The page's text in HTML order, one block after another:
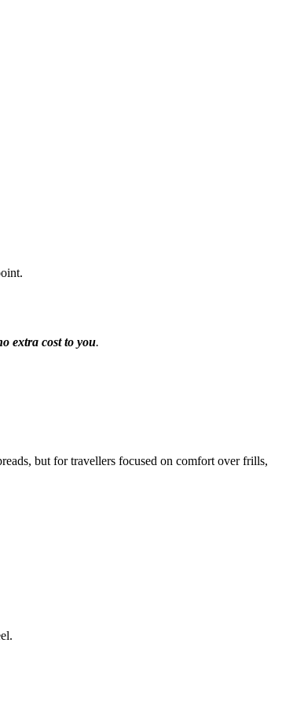
extra cost to you.
but for travellers focused on comfort over frills,